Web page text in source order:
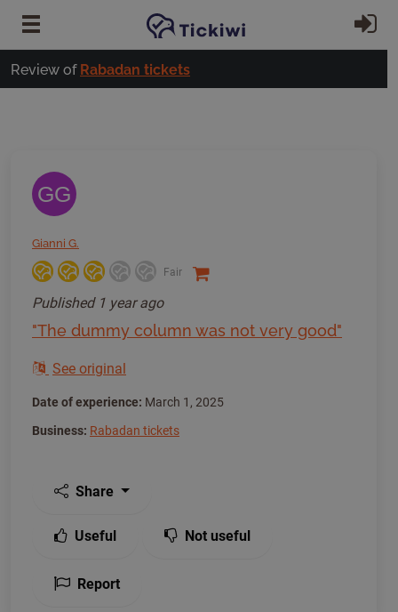
Review of Rabadan tickets
GG
Gianni G.
Fair
Published 1 year ago
"The dummy column was not very good"
See original
Date of experience: March 1, 2025
Business: Rabadan tickets
Share
Useful Not useful
Report